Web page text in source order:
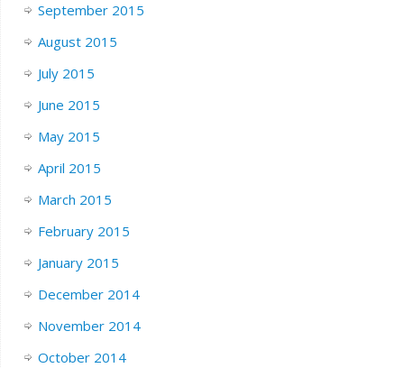
September 2015
August 2015
July 2015
June 2015
May 2015
April 2015
March 2015
February 2015
January 2015
December 2014
November 2014
October 2014